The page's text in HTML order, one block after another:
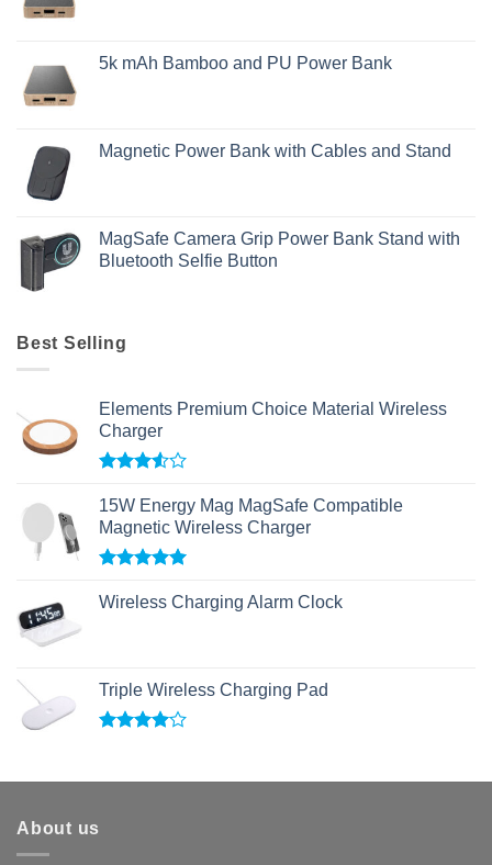
5k mAh Bamboo and PU Power Bank
Magnetic Power Bank with Cables and Stand
MagSafe Camera Grip Power Bank Stand with
Bluetooth Selfie Button
Best Selling
Elements Premium Choice Material Wireless
Charger
3.50out
of 5
15W Energy Mag MagSafe Compatible
Magnetic Wireless Charger
out of 5
Wireless Charging Alarm Clock
Triple Wireless Charging Pad
of 5
About us